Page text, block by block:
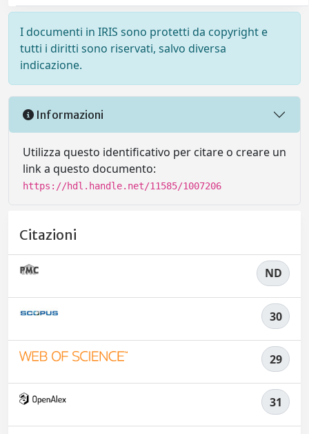
I documenti in IRIS sono protetti da copyright e
tutti i diritti sono riservati, salvo diversa
indicazione.
Informazioni
Utilizza questo identificativo per citare o creare un
link a questo documento:
https://hdl.handle.net/11585/1007206
Citazioni
ND
30
29
31